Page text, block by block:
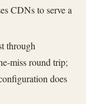
CDNs to serve a
through
miss round trip;
does